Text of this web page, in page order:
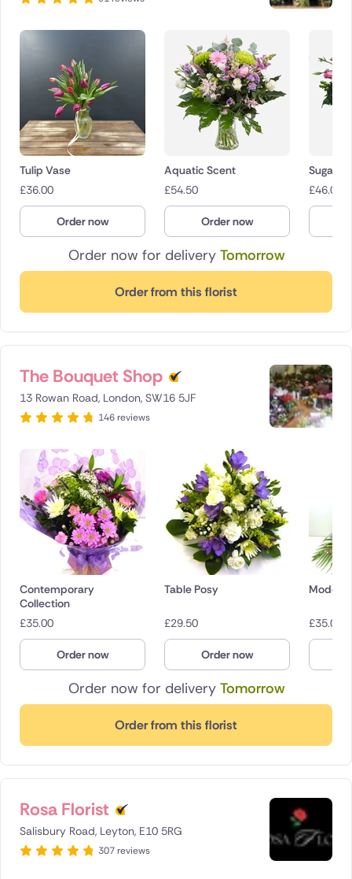
Order now for delivery Tomorrow
Order from this florist
Tulip Vase
£36.00
Order now
Aquatic Scent
£54.50
Order now
Sugar
£46.00
The Bouquet Shop
13 Rowan Road, London, SW16 5JF
146 reviews
Order now for delivery Tomorrow
Order from this florist
Contemporary
Collection
£35.00
Order now
Table Posy
£29.50
Order now
Modern
£35.00
Rosa Florist
Salisbury Road, Leyton, E10 5RG
307 reviews